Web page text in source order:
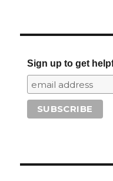
Sign up to get